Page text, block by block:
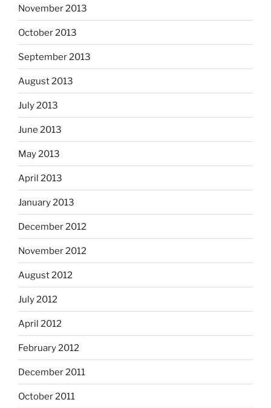
November 2013
October 2013
September 2013
August 2013
July 2013
June 2013
May 2013
April 2013
January 2013
December 2012
November 2012
August 2012
July 2012
April 2012
February 2012
December 2011
October 2011